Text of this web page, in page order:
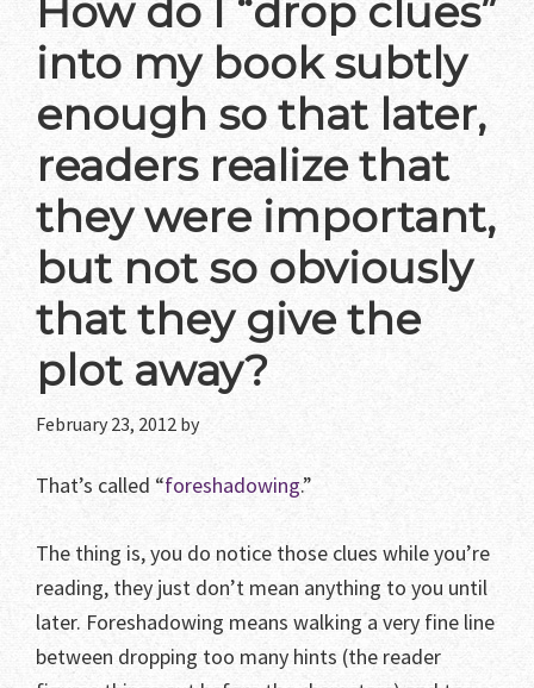
How do I “drop clues”
into my book subtly
enough so that later,
readers realize that
they were important,
but not so obviously
that they give the
plot away?
February 23, 2012 by
That’s called “foreshadowing.”
The thing is, you do notice those clues while you’re
reading, they just don’t mean anything to you until
later. Foreshadowing means walking a very fine line
between dropping too many hints (the reader